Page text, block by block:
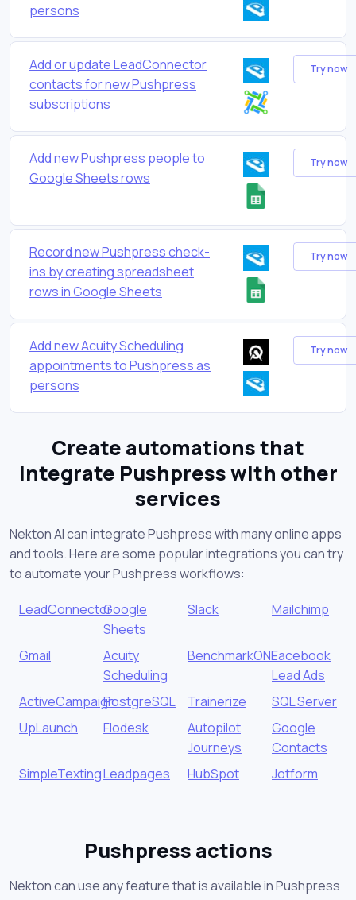
persons
Add or update LeadConnector
contacts for new Pushpress
subscriptions
Try now
Add new Pushpress people to
Google Sheets rows
Try now
Record new Pushpress check-
ins by creating spreadsheet
rows in Google Sheets
Try now
Add new Acuity Scheduling
appointments to Pushpress as
persons
Try now
Create automations that
integrate Pushpress with other
services
Nekton AI can integrate Pushpress with many online apps
and tools. Here are some popular integrations you can try
to automate your Pushpress workflows:
LeadConnectorGoogle
Sheets
Slack Mailchimp
Gmail
Acuity
Scheduling
BenchmarkONEFacebook
Lead Ads
ActiveCampaignPostgreSQL Trainerize
SQL Server
UpLaunch
Flodesk
Autopilot
Journeys
Google
Contacts
SimpleTextingLeadpages HubSpot Jotform
Pushpress actions
Nekton can use any feature that is available in Pushpress